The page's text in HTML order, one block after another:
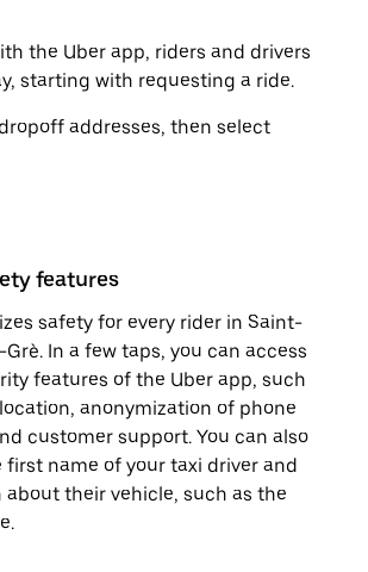
the Uber app, riders and drivers
starting with requesting a ride.
addresses, then select
features
safety for every rider in Saint-
In a few taps, you can access
features of the Uber app, such
anonymization of phone
customer support. You can also
name of your taxi driver and
their vehicle, such as the